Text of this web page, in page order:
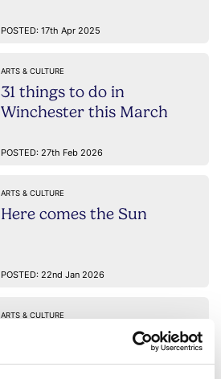
POSTED: 17th Apr 2025
ARTS & CULTURE
31 things to do in
Winchester this March
POSTED: 27th Feb 2026
ARTS & CULTURE
Here comes the Sun
POSTED: 22nd Jan 2026
ARTS & CULTURE